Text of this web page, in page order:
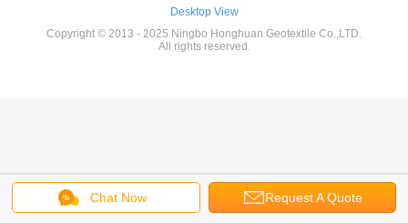
Chat Now Request A Quote
Desktop View
Copyright © 2013 - 2025 Ningbo Honghuan Geotextile Co.,LTD.
All rights reserved.